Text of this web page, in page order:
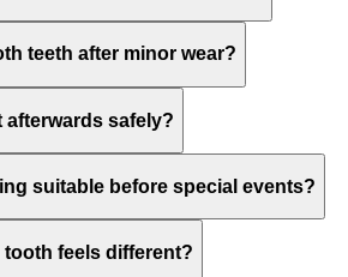
teeth after minor wear?
afterwards safely?
suitable before special events?
feels different?